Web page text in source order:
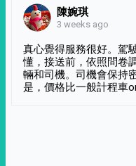
陳婉琪
3 weeks ago
真心覺得服務很好。駕
懂，接送前，依照問卷
輛和司機。司機會保持
是，價格比一般計程車